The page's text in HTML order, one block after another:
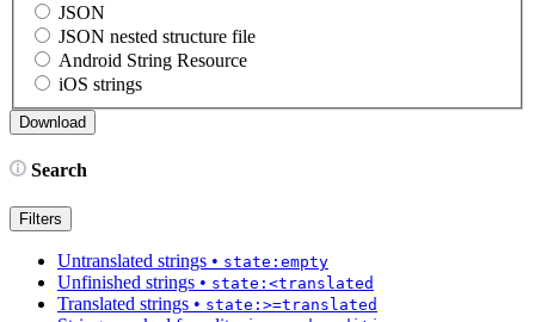
JSON
JSON nested structure file
Android String Resource
iOS strings
Search
Filters
Untranslated strings • state:empty
Unfinished strings • state:<translated
Translated strings • state:>=translated